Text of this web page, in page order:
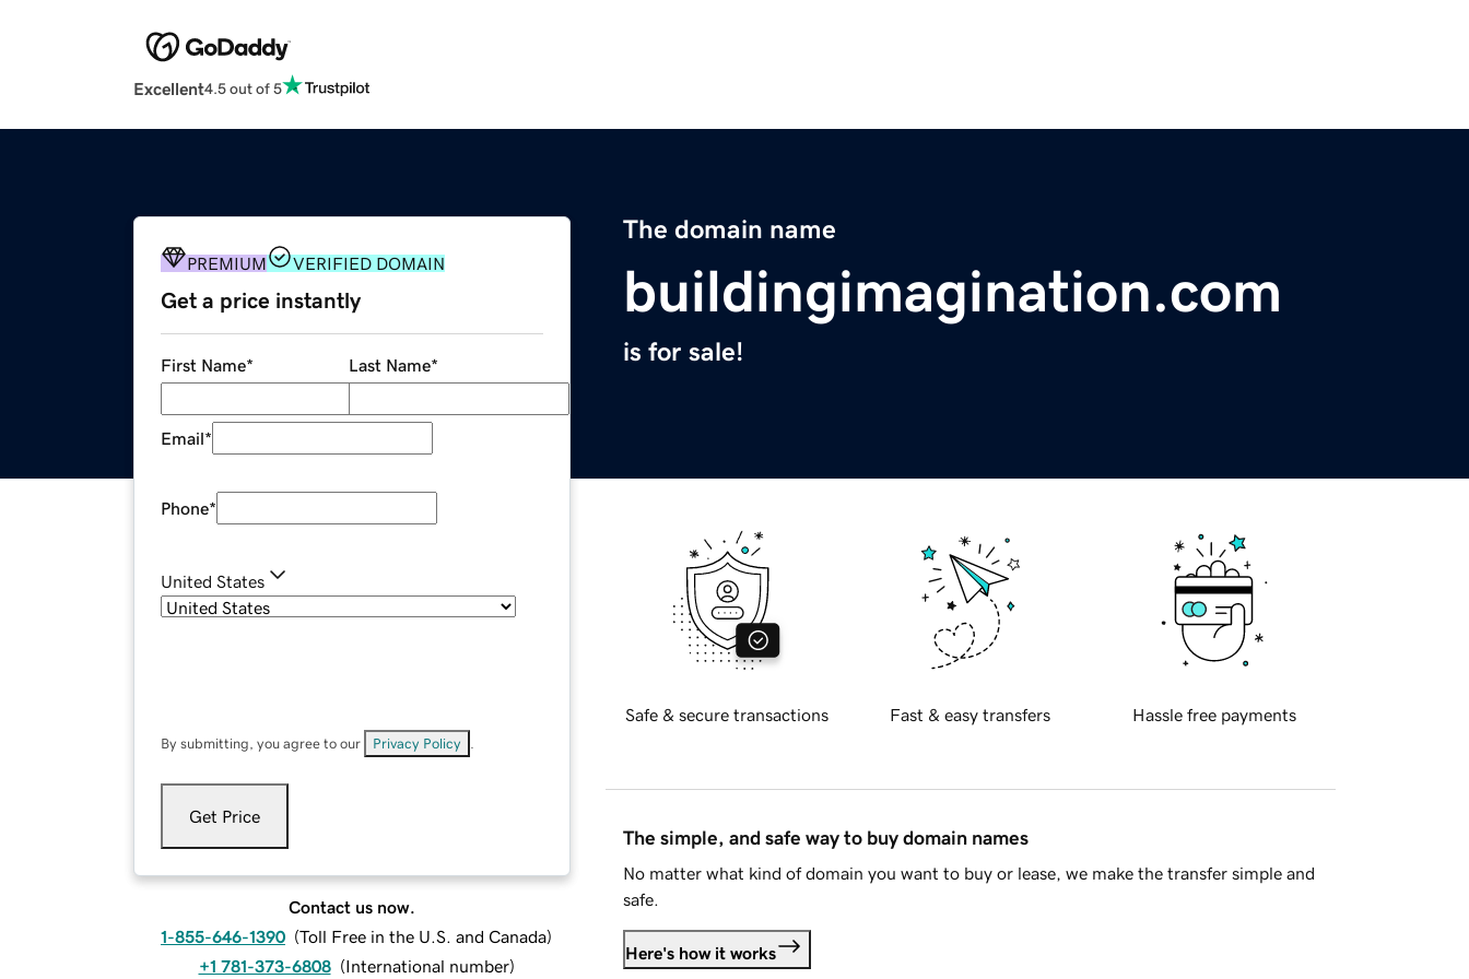
Excellent4.5 out of 5
The domain name
buildingimagination.com
is for sale!
PREMIUM VERIFIED DOMAIN
Get a price instantly
First Name* Last Name*
Email*
Phone*
United States
By submitting, you agree to our Privacy Policy
Get Price
Contact us now.
1-855-646-1390 (Toll Free in the U.S. and Canada)
+1 781-373-6808 (International number)
Safe & secure transactions Fast & easy transfers Hassle free payments
The simple, and safe way to buy domain names
No matter what kind of domain you want to buy or lease, we make the transfer simple and
safe.
Here's how it works